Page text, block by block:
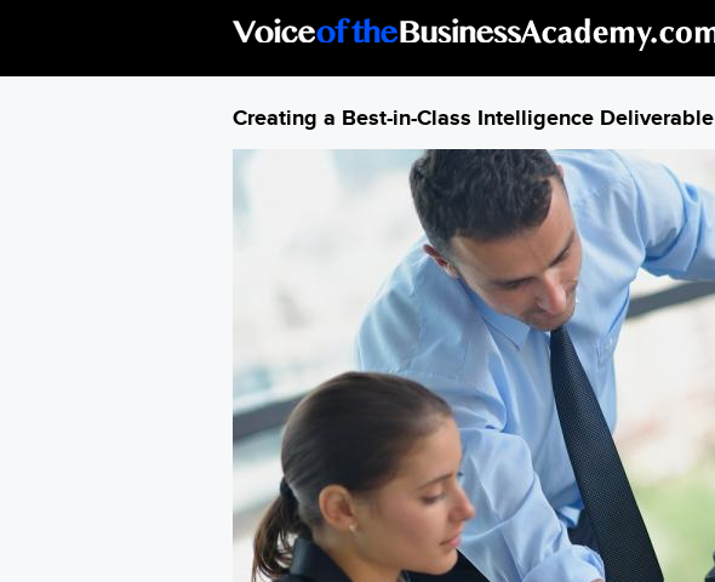
Creating a Best-in-Class Intelligence Deliverable